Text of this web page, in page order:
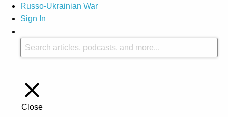
Russo-Ukrainian War
Sign In
Close